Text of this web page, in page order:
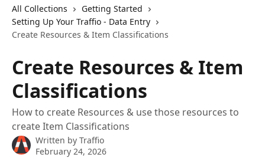
All Collections
Getting Started
Setting Up Your Traffio - Data Entry
Create Resources & Item Classifications
Create Resources & Item
Classifications
How to create Resources & use those resources to
create Item Classifications
Written by Traffio
February 24, 2026